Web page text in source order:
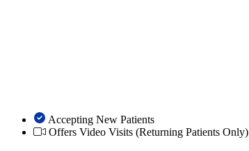
Accepting New Patients
Offers Video Visits (Returning Patients Only)